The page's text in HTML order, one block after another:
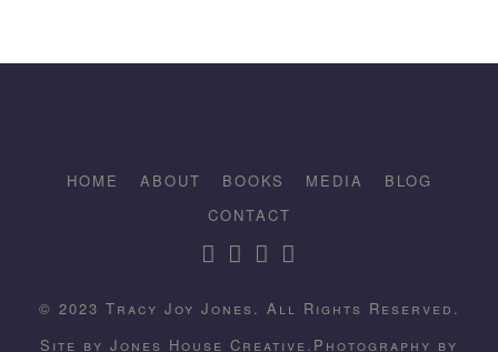
HOME ABOUT BOOKS MEDIA
BLOG
CONTACT
© 2023 Tracy Joy Jones. All Rights Reserved.
Site by Jones House Creative. Photography by